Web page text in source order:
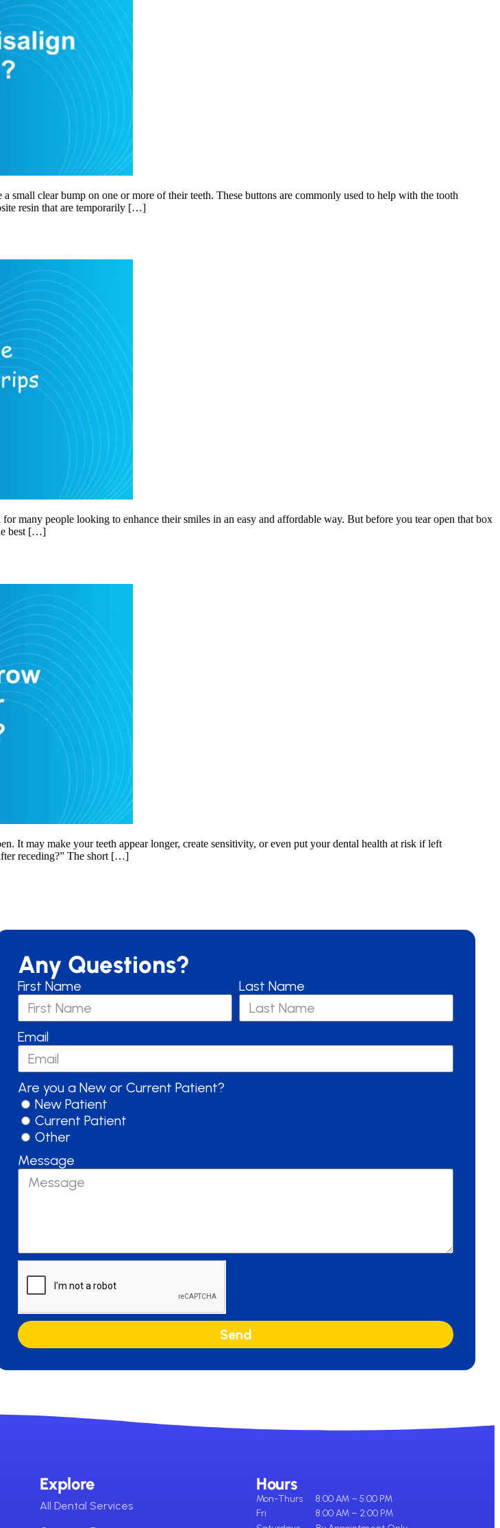
clear bump on one or more of their teeth. These buttons are commonly used to help with the tooth
resin that are temporarily […]
many people looking to enhance their smiles in an easy and affordable way. But before you tear open that box
best […]
It may make your teeth appear longer, create sensitivity, or even put your dental health at risk if left
receding?” The short […]
Any Questions?
First Name Last Name
Email
Are you a New or Current Patient?
New Patient
Current Patient
Other
Message
Send
Explore
All Dental Services
Hours
Mon-Thurs
8:00 AM – 5:00 PM
Fri
8:00 AM – 2:00 PM